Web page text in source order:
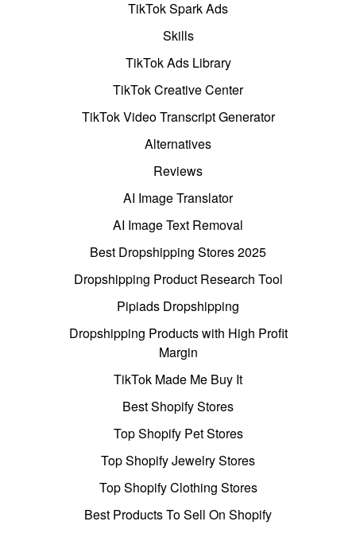
TikTok Spark Ads
Skills
TikTok Ads Library
TikTok Creative Center
TikTok Video Transcript Generator
Alternatives
Reviews
AI Image Translator
AI Image Text Removal
Best Dropshipping Stores 2025
Dropshipping Product Research Tool
Pipiads Dropshipping
Dropshipping Products with High Profit
Margin
TikTok Made Me Buy It
Best Shopify Stores
Top Shopify Pet Stores
Top Shopify Jewelry Stores
Top Shopify Clothing Stores
Best Products To Sell On Shopify